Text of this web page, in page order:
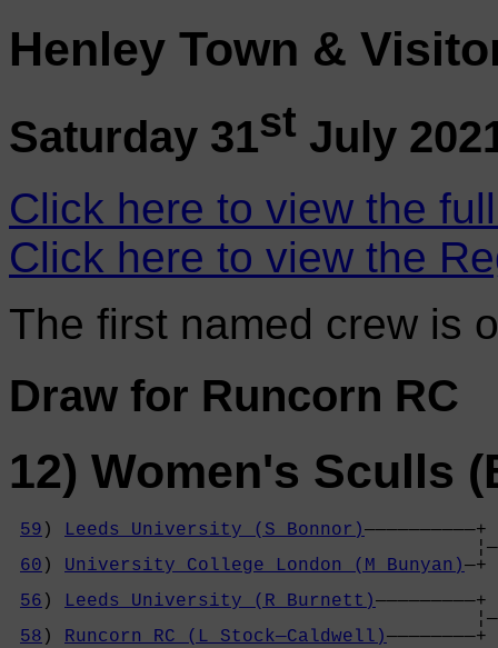
Henley Town &
Saturday 31st July
Click here to view the
Click here to view the
The first named crew is
Draw for Runcorn RC
12) Women's Sculls
59 ) Leeds University (S Bonnor)
60 ) University College London (M Bunyan)
56 ) Leeds University (R Burnett)
58 ) Runcorn RC (L Stock—Caldwell)